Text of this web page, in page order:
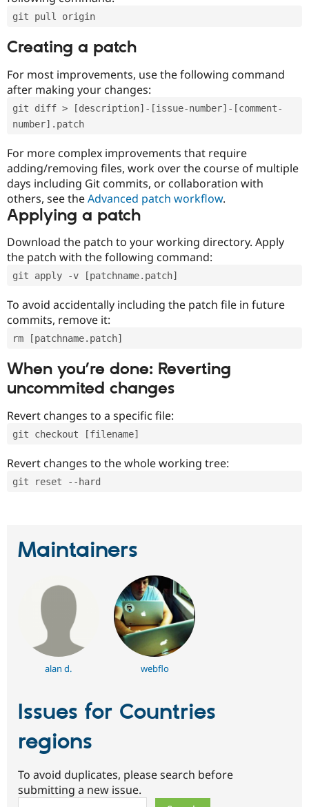
git pull origin
Creating a patch
For most improvements, use the following command
after making your changes:
git diff > [description]-[issue-number]-[comment-
number].patch
For more complex improvements that require
adding/removing files, work over the course of multiple
days including Git commits, or collaboration with
others, see theAdvanced patch workflow.
Applying a patch
Download the patch to your working directory. Apply
the patch with the following command:
git apply -v [patchname.patch]
To avoid accidentally including the patch file in future
commits, remove it:
rm [patchname.patch]
When you’re done: Reverting
uncommited changes
Revert changes to a specific file:
git checkout [filename]
Revert changes to the whole working tree:
git reset --hard
Maintainers
alan d. webflo
Issues for Countries
regions
To avoid duplicates, please search before
submitting a new issue.